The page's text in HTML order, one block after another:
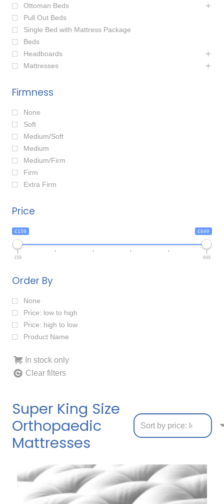
Ottoman Beds
Pull Out Beds
Single Bed with Mattress Package
Beds
Headboards
Mattresses
Firmness
None
Soft
Medium/Soft
Medium
Medium/Firm
Firm
Extra Firm
Price
£159 £649
159 649
Order By
None
Price: low to high
Price: high to low
Product Name
In stock only
Clear filters
Super King Size
Orthopaedic
Mattresses